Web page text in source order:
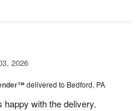
2026
delivered to Bedford, PA
with the delivery.